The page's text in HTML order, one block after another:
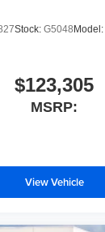
Stock: G5048Model:
$123,305
MSRP:
View Vehicle